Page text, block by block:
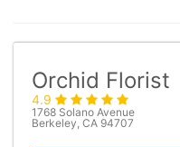
Orchid Florist
4.9
1768 Solano Avenue
Berkeley, CA 94707